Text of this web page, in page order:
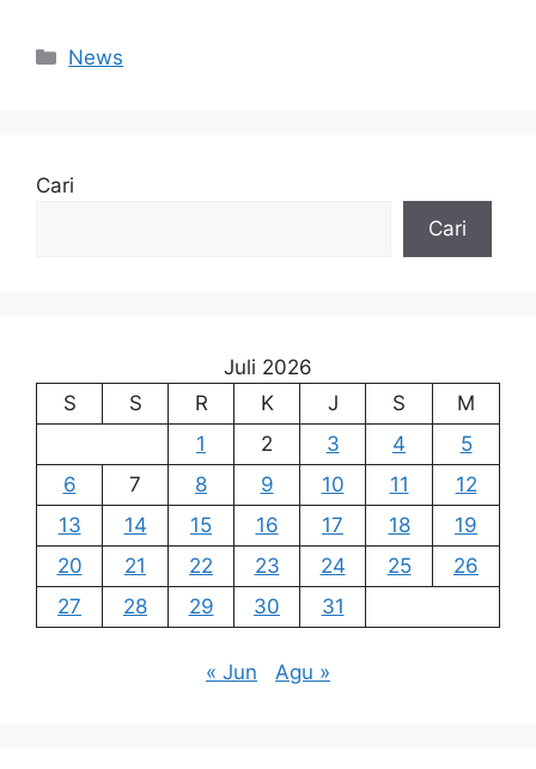
Kategori
News
Cari
Cari
Juli 2026
S
S R K J S
M
1
2 3 4
5
6
7 8 9 10 11
12
13
14 15 16 17 18
19
20
21 22 23 24 25
26
27
28 29 30 31
« Jun Agu »